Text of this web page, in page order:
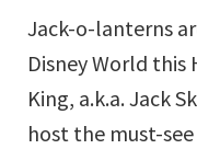
Jack-o-lanterns
Disney World
King, a.k.a. Jack
host the must-